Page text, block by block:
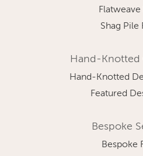
Flatweave
Shag Pile
Hand-Knotted
Hand-Knotted
Featured
Bespoke
Bespoke